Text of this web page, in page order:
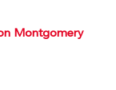
Montgomery